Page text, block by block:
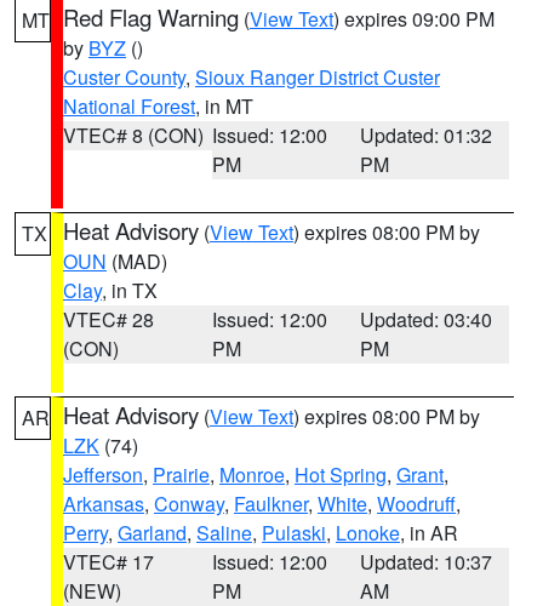
MT Red Flag Warning (View Text) expires 09:00 PM
by BYZ ()
Custer County, Sioux Ranger District Custer
National Forest, in MT
VTEC# 8 (CON) Issued: 12:00
PM
Updated: 01:32
PM
TX Heat Advisory (View Text) expires 08:00 PM by
OUN (MAD)
Clay, in TX
VTEC# 28
(CON)
Issued: 12:00
PM
Updated: 03:40
PM
AR Heat Advisory (View Text) expires 08:00 PM by
LZK (74)
Jefferson, Prairie, Monroe, Hot Spring, Grant,
Arkansas, Conway, Faulkner, White, Woodruff,
Perry, Garland, Saline, Pulaski, Lonoke, in AR
VTEC# 17
(NEW)
Issued: 12:00
PM
Updated: 10:37
AM